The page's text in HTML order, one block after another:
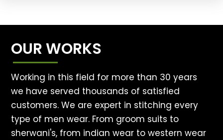
OUR WORKS
Working in this field for more than 30 years
we have served thousands of satisfied
customers. We are expert in stitching every
type of men wear. From groom suits to
sherwani's, from indian wear to western wear